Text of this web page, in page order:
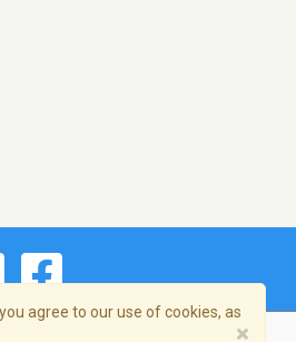
agree to our use of cookies, as
×